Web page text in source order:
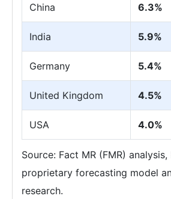
China 6.3%
India 5.9%
Germany 5.4%
United Kingdom 4.5%
USA 4.0%
Source: Fact MR (FMR)
proprietary forecasting model
research.